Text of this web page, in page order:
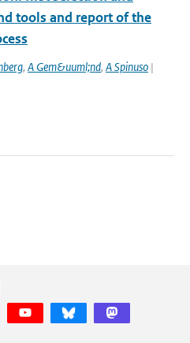
tools and report of the
, A Gem&uuml;nd, A Spinuso |